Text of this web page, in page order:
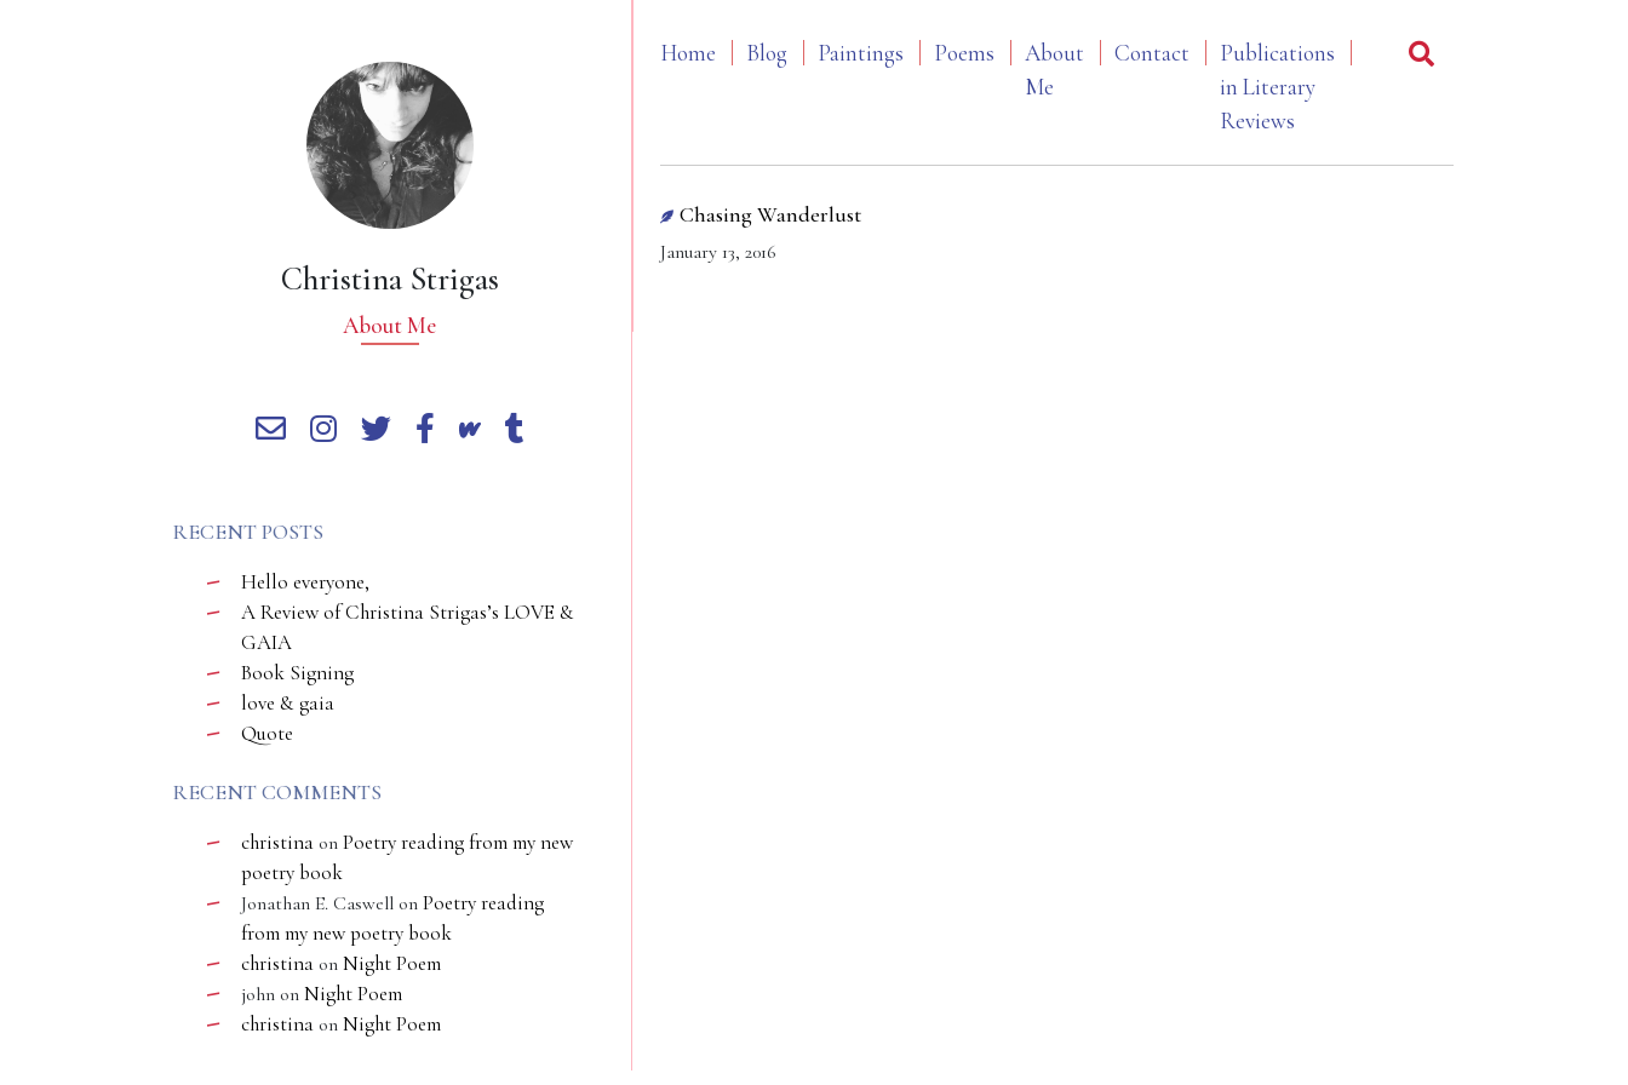
Home Blog Paintings Poems
About
Me
Contact
Publications
in Literary
Reviews
Chasing Wanderlust
January 13, 2016
Christina Strigas
About Me
RECENT POSTS
Hello everyone,
A Review of Christina Strigas’s LOVE &
GAIA
Book Signing
love & gaia
Quote
RECENT COMMENTS
christina on Poetry reading from my new
poetry book
Jonathan E. Caswell on Poetry reading
from my new poetry book
christina on Night Poem
john on Night Poem
christina on Night Poem